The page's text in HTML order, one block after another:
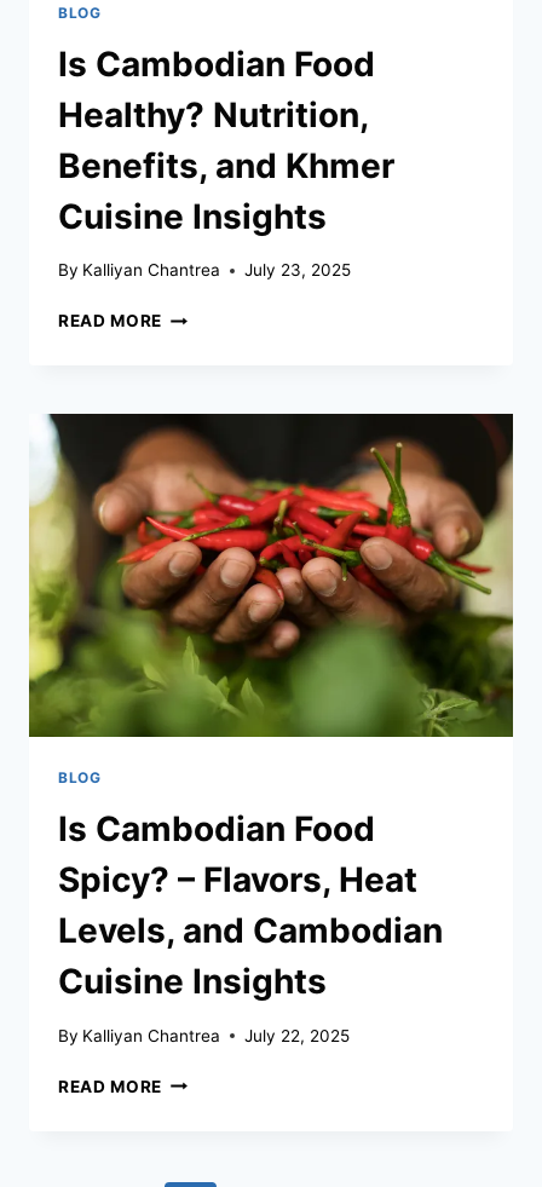
BLOG
Is Cambodian Food
Healthy? Nutrition,
Benefits, and Khmer
Cuisine Insights
By Kalliyan Chantrea July 23, 2025
READ MORE IS
NUTRITION,
BENEFITS,
AND
KHMER
CUISINE
INSIGHTS
BLOG
Is Cambodian Food
Spicy? – Flavors, Heat
Levels, and Cambodian
Cuisine Insights
By Kalliyan Chantrea July 22, 2025
READ MORE IS
–